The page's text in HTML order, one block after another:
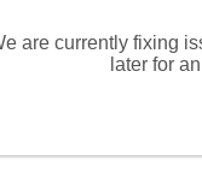
are currently fixing
later for